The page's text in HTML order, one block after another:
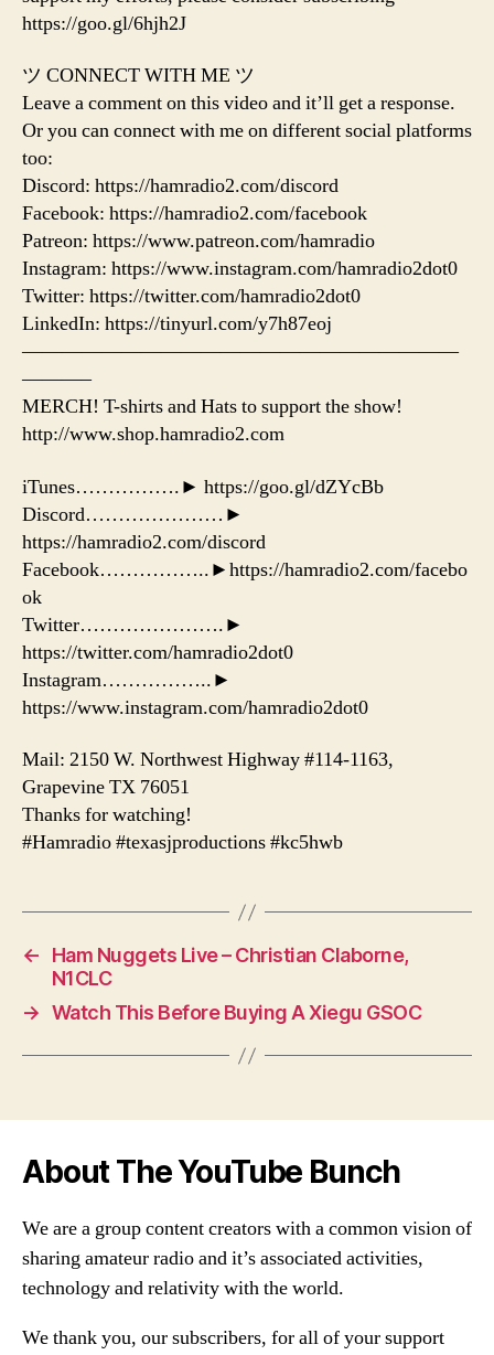
https://goo.gl/6hjh2J
ツ CONNECT WITH ME ツ
Leave a comment on this video and it’ll get a response.
Or you can connect with me on different social platforms
too:
Discord: https://hamradio2.com/discord
Facebook: https://hamradio2.com/facebook
Patreon: https://www.patreon.com/hamradio
Instagram: https://www.instagram.com/hamradio2dot0
Twitter: https://twitter.com/hamradio2dot0
LinkedIn: https://tinyurl.com/y7h87eoj
——————————————————————
———–
MERCH! T-shirts and Hats to support the show!
http://www.shop.hamradio2.com
iTunes…………….► https://goo.gl/dZYcBb
Discord…………………►
https://hamradio2.com/discord
Facebook……………..►https://hamradio2.com/facebo
ok
Twitter………………….►
https://twitter.com/hamradio2dot0
Instagram……………..►
https://www.instagram.com/hamradio2dot0
Mail: 2150 W. Northwest Highway #114-1163,
Grapevine TX 76051
Thanks for watching!
#Hamradio #texasjproductions #kc5hwb
←
Ham Nuggets Live – Christian Claborne,
N1CLC
→ Watch This Before Buying A Xiegu GSOC
About The YouTube Bunch
We are a group content creators with a common vision of
sharing amateur radio and it’s associated activities,
technology and relativity with the world.
We thank you, our subscribers, for all of your support